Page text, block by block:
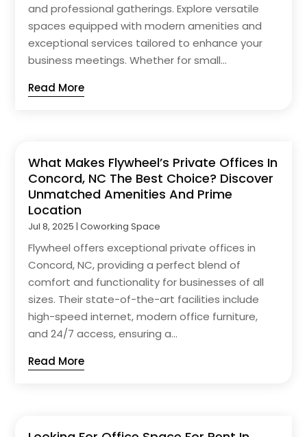
and professional gatherings. Explore versatile
spaces equipped with modern amenities and
exceptional services tailored to enhance your
business meetings. Whether for small...
Read More
What Makes Flywheel’s Private Offices In
Concord, NC The Best Choice? Discover
Unmatched Amenities And Prime
Location
Jul 8, 2025 |Coworking Space
Flywheel offers exceptional private offices in
Concord, NC, providing a perfect blend of
comfort and functionality for businesses of all
sizes. Their state-of-the-art facilities include
high-speed internet, modern office furniture,
and 24/7 access, ensuring a...
Read More